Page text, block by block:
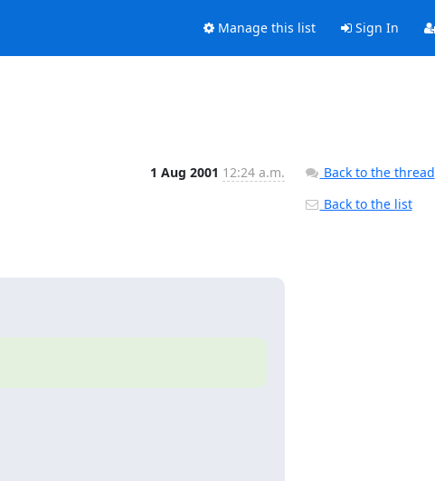
Manage this list Sign In
1 Aug 2001 12:24 a.m.
Back to the thread
Back to the list